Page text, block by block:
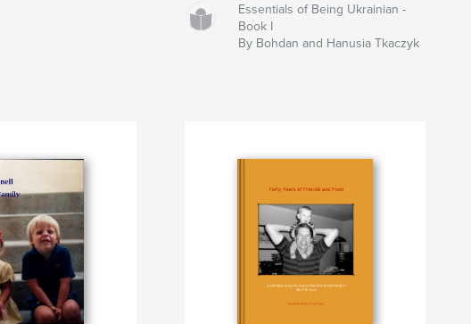
Essentials of Being Ukrainian -
Book I
By Bohdan and Hanusia Tkaczyk